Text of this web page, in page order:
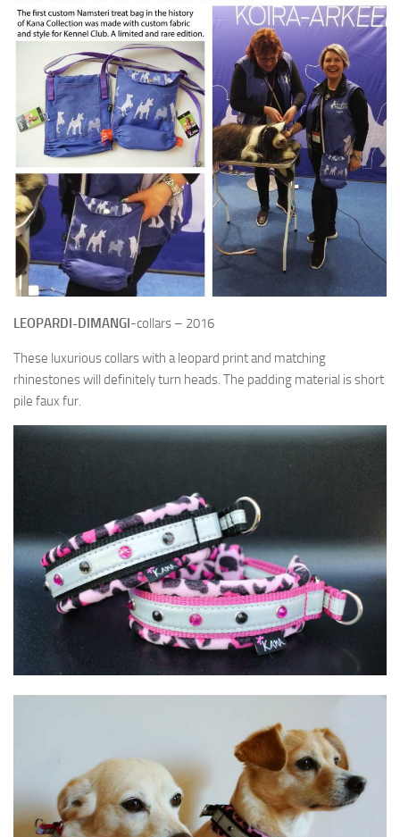
NAMSTERI – A MULTIFUNCTIONAL TREAT BAG
POOP BAG POUCHES
SPECIAL EDITIONS
RETAILERS
ABOUT KC
KC SPONSORS
HANDMADE DOG GEAR
LANGUAGE:
ENGLISH
SVENSKA
LEOPARDI-DIMANGI -collars – 2016
These luxurious collars with a leopard print and matching
rhinestones will definitely turn heads. The padding material is short
pile faux fur.